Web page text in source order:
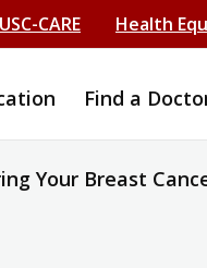
CARE Health
Find a
Your Breast